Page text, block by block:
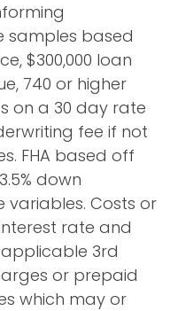
samples based
$300,000 loan
740 or higher
on a 30 day rate
fee if not
FHA based off
down
Costs or
rate and
3rd
or prepaid
which may or